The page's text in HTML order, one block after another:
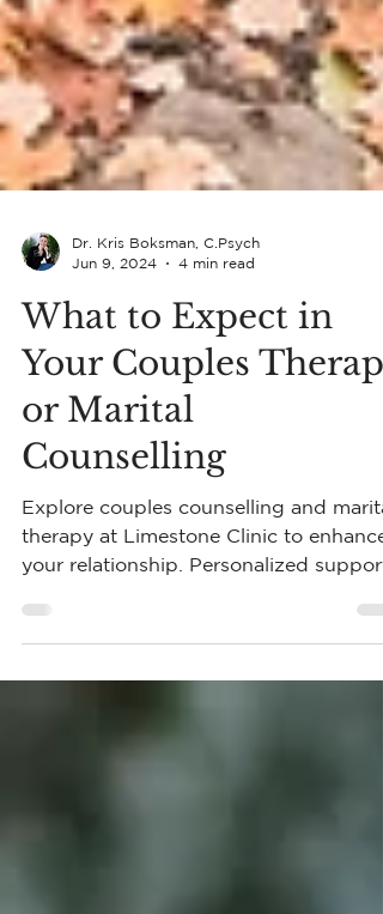
Jun 9, 2024
4 min read
What to Expect in
Your Couples Therapy
or Marital
Counselling
Explore couples counselling and
your relationship. Personalized support
for lasting change.